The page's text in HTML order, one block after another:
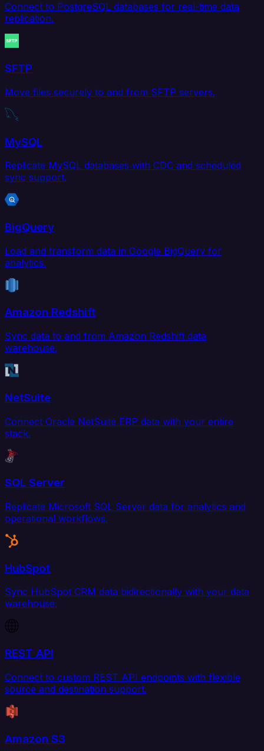
Connect to PostgreSQL databases for real-time data
replication.
SFTP
Move files securely to and from SFTP servers.
MySQL
Replicate MySQL databases with CDC and scheduled
sync support.
BigQuery
Load and transform data in Google BigQuery for
analytics.
Amazon Redshift
Sync data to and from Amazon Redshift data
warehouse.
NetSuite
Connect Oracle NetSuite ERP data with your entire
stack.
SQL Server
Replicate Microsoft SQL Server data for analytics and
operational workflows.
HubSpot
Sync HubSpot CRM data bidirectionally with your data
warehouse.
REST API
Connect to custom REST API endpoints with flexible
source and destination support.
Amazon S3